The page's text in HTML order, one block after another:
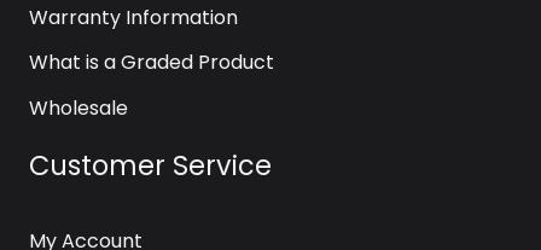
Warranty Information
What is a Graded Product
Wholesale
Customer Service
My Account